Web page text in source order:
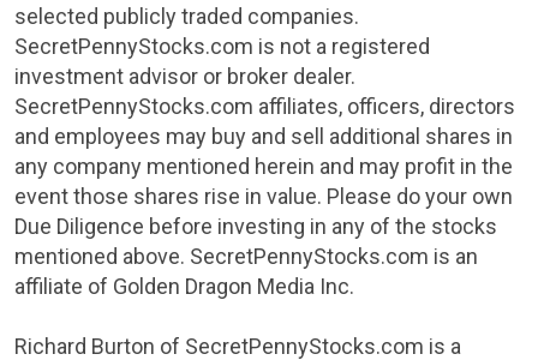
selected publicly traded companies.
SecretPennyStocks.com is not a registered
investment advisor or broker dealer.
SecretPennyStocks.com affiliates, officers, directors
and employees may buy and sell additional shares in
any company mentioned herein and may profit in the
event those shares rise in value. Please do your own
Due Diligence before investing in any of the stocks
mentioned above. SecretPennyStocks.com is an
affiliate of Golden Dragon Media Inc.
Richard Burton of SecretPennyStocks.com is a